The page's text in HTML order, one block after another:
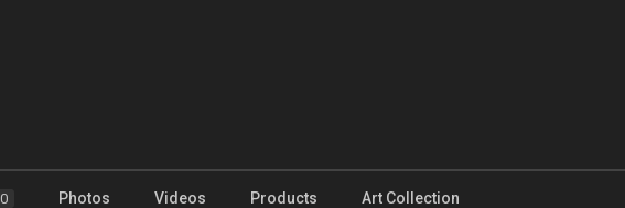
0 Photos Videos Products Art Collection